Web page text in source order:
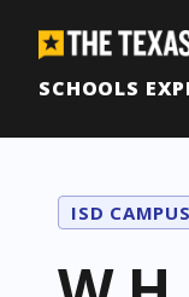
SCHOOLS
ISD CAMPUS